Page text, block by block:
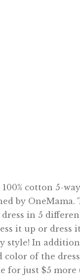
cotton 5-
by
in 5 different
it up or dress
style! In
of the
just $5 more